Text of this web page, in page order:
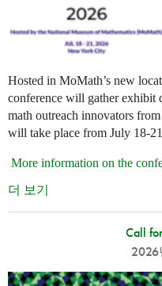
Hosted in MoMath’s new
conference will gather exhibit
math outreach innovators
will take place from July 18-
More information on the
더 보기
Call
2026